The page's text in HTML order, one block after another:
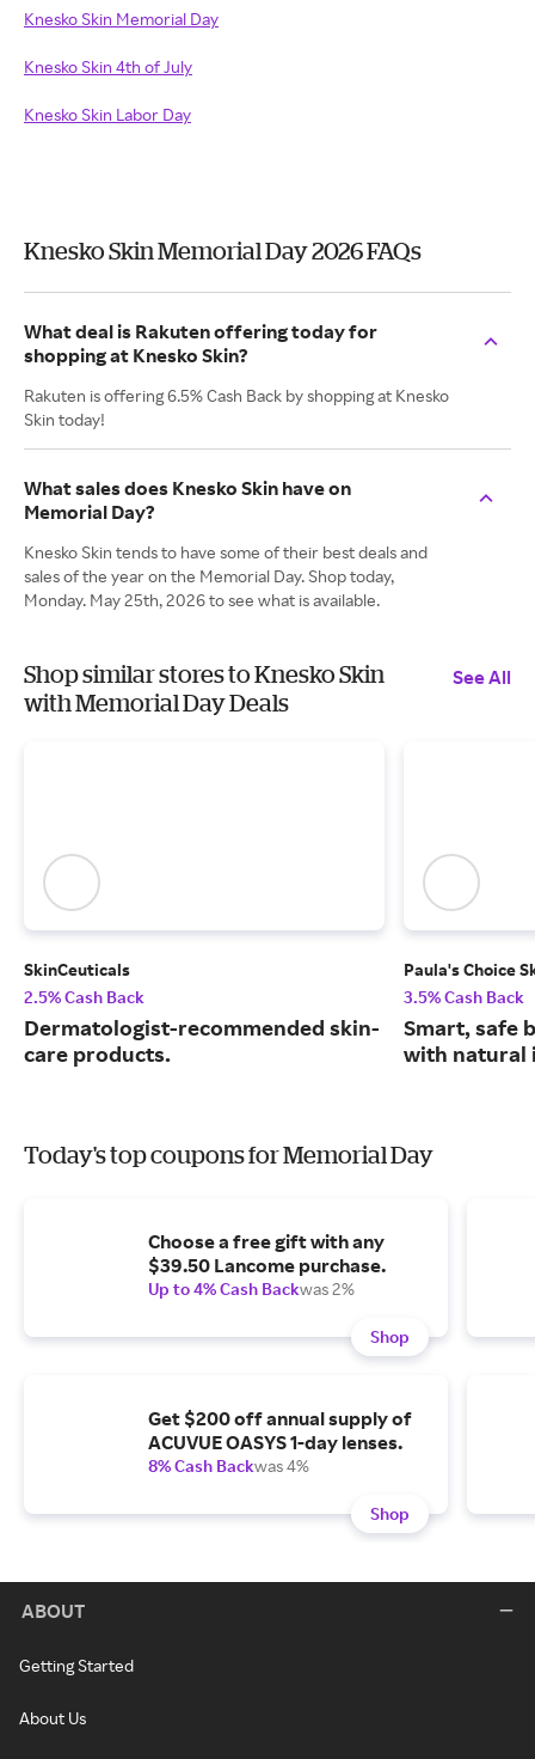
Knesko Skin Memorial Day
Knesko Skin 4th of July
Knesko Skin Labor Day
Knesko Skin Memorial Day 2026 FAQs
What deal is Rakuten offering today for
shopping at Knesko Skin?
Rakuten is offering 6.5% Cash Back by shopping at Knesko
Skin today!
What sales does Knesko Skin have on
Memorial Day?
Knesko Skin tends to have some of their best deals and
sales of the year on the Memorial Day. Shop today,
Monday. May 25th, 2026 to see what is available.
Shop similar stores to Knesko Skin
with Memorial Day Deals
See All
SkinCeuticals
2.5% Cash Back
Dermatologist-recommended skin-
care products.
Paula's Choice
3.5% Cash Back
Smart, safe
with natural
Today's top coupons for Memorial Day
Choose a free gift with any
$39.50 Lancome purchase.
Up to 4% Cash Backwas 2%
Shop
Get $200 off annual supply of
ACUVUE OASYS 1-day lenses.
8% Cash Backwas 4%
Shop
ABOUT
Getting Started
About Us